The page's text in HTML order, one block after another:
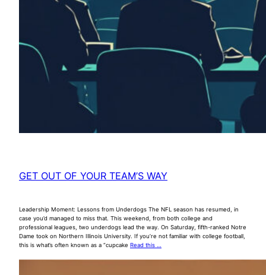
GET OUT OF YOUR TEAM’S WAY
Leadership Moment: Lessons from Underdogs The NFL season has resumed, in
case you’d managed to miss that. This weekend, from both college and
professional leagues, two underdogs lead the way. On Saturday, fifth-ranked Notre
Dame took on Northern Illinois University. If you’re not familiar with college football,
this is what’s often known as a “cupcake Read this …